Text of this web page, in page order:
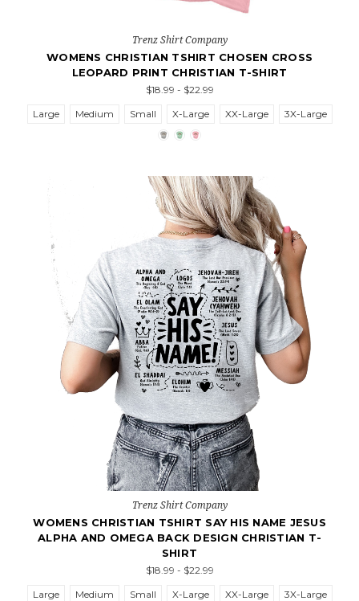
Trenz Shirt Company
WOMENS CHRISTIAN TSHIRT CHOSEN CROSS
LEOPARD PRINT CHRISTIAN T-SHIRT
$18.99 - $22.99
Large
Medium Small X-Large XX-Large 3X-Large
Trenz Shirt Company
WOMENS CHRISTIAN TSHIRT SAY HIS NAME JESUS
ALPHA AND OMEGA BACK DESIGN CHRISTIAN T-
SHIRT
$18.99 - $22.99
Large
Medium Small X-Large XX-Large 3X-Large